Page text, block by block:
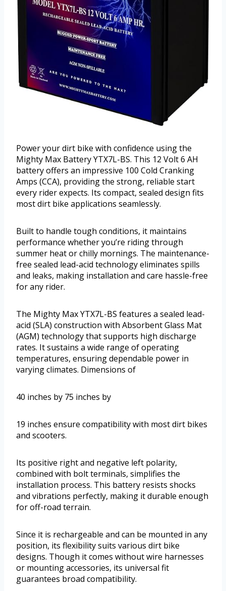
Power your dirt bike with confidence using the
Mighty Max Battery YTX7L-BS. This 12 Volt 6 AH
battery offers an impressive 100 Cold Cranking
Amps (CCA), providing the strong, reliable start
every rider expects. Its compact, sealed design fits
most dirt bike applications seamlessly.
Built to handle tough conditions, it maintains
performance whether you’re riding through
summer heat or chilly mornings. The maintenance-
free sealed lead-acid technology eliminates spills
and leaks, making installation and care hassle-free
for any rider.
The Mighty Max YTX7L-BS features a sealed lead-
acid (SLA) construction with Absorbent Glass Mat
(AGM) technology that supports high discharge
rates. It sustains a wide range of operating
temperatures, ensuring dependable power in
varying climates. Dimensions of
40 inches by 75 inches by
19 inches ensure compatibility with most dirt bikes
and scooters.
Its positive right and negative left polarity,
combined with bolt terminals, simplifies the
installation process. This battery resists shocks
and vibrations perfectly, making it durable enough
for off-road terrain.
Since it is rechargeable and can be mounted in any
position, its flexibility suits various dirt bike
designs. Though it comes without wire harnesses
or mounting accessories, its universal fit
guarantees broad compatibility.